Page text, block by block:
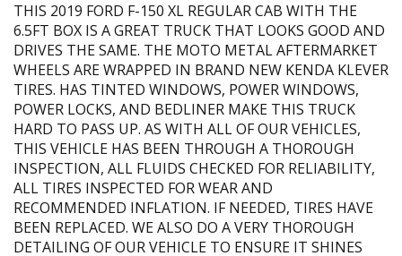
THIS 2019 FORD F-150 XL REGULAR CAB WITH THE
6.5FT BOX IS A GREAT TRUCK THAT LOOKS GOOD AND
DRIVES THE SAME. THE MOTO METAL AFTERMARKET
WHEELS ARE WRAPPED IN BRAND NEW KENDA KLEVER
TIRES. HAS TINTED WINDOWS, POWER WINDOWS,
POWER LOCKS, AND BEDLINER MAKE THIS TRUCK
HARD TO PASS UP. AS WITH ALL OF OUR VEHICLES,
THIS VEHICLE HAS BEEN THROUGH A THOROUGH
INSPECTION, ALL FLUIDS CHECKED FOR RELIABILITY,
ALL TIRES INSPECTED FOR WEAR AND
RECOMMENDED INFLATION. IF NEEDED, TIRES HAVE
BEEN REPLACED. WE ALSO DO A VERY THOROUGH
DETAILING OF OUR VEHICLE TO ENSURE IT SHINES